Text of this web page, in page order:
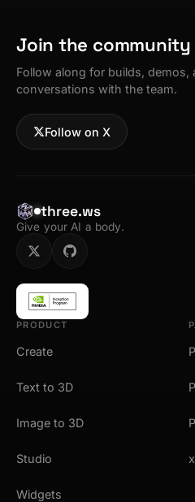
Join the community
Follow along for builds, demos,
conversations with the team.
Follow on X
three.ws
Give your AI a body.
PRODUCT
Create
Text to 3D
Image to 3D
Studio
Widgets